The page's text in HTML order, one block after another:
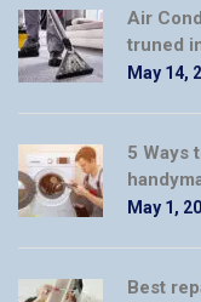
Air
truned
May 14,
5 Ways
May 1,
Best